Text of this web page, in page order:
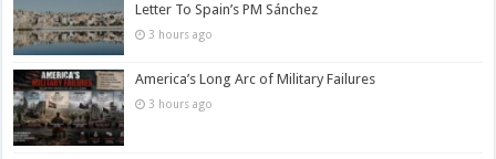
Letter To Spain’s PM Sánchez
3 hours ago
America’s Long Arc of Military Failures
3 hours ago